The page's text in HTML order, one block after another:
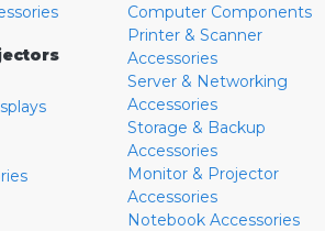
Computer Components
Printer & Scanner
Accessories
Server & Networking
Accessories
Storage & Backup
Accessories
Monitor & Projector
Accessories
Notebook Accessories